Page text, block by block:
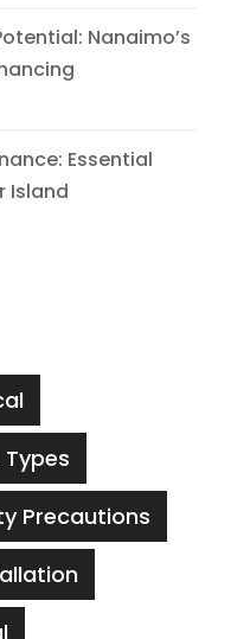
Nanaimo’s
Essential
Island
Precautions